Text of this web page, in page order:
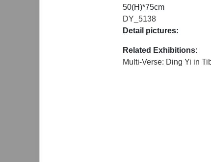
50(H)*75cm
DY_5138
Detail pictures:
Related Exhibitions:
Multi-Verse: Ding Yi in